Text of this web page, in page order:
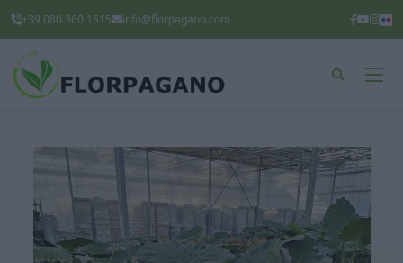
+39 080.360.1615 info@florpagano.com